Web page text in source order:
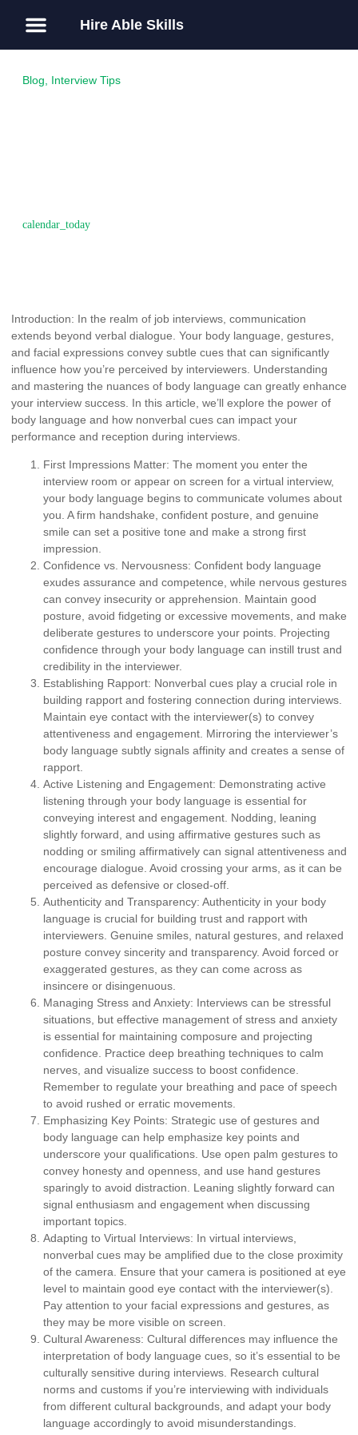
Hire Able Skills
Blog Interview Tips
November 15, 2016
Introduction: In the realm of job interviews, communication
extends beyond verbal dialogue. Your body language, gestures,
and facial expressions convey subtle cues that can significantly
influence how you’re perceived by interviewers. Understanding
and mastering the nuances of body language can greatly enhance
your interview success. In this article, we’ll explore the power of
body language and how nonverbal cues can impact your
performance and reception during interviews.
First Impressions Matter: The moment you enter the
interview room or appear on screen for a virtual interview,
your body language begins to communicate volumes about
you. A firm handshake, confident posture, and genuine
smile can set a positive tone and make a strong first
impression.
Confidence vs. Nervousness: Confident body language
exudes assurance and competence, while nervous gestures
can convey insecurity or apprehension. Maintain good
posture, avoid fidgeting or excessive movements, and make
deliberate gestures to underscore your points. Projecting
confidence through your body language can instill trust and
credibility in the interviewer.
Establishing Rapport: Nonverbal cues play a crucial role in
building rapport and fostering connection during interviews.
Maintain eye contact with the interviewer(s) to convey
attentiveness and engagement. Mirroring the interviewer’s
body language subtly signals affinity and creates a sense of
rapport.
Active Listening and Engagement: Demonstrating active
listening through your body language is essential for
conveying interest and engagement. Nodding, leaning
slightly forward, and using affirmative gestures such as
nodding or smiling affirmatively can signal attentiveness and
encourage dialogue. Avoid crossing your arms, as it can be
perceived as defensive or closed-off.
Authenticity and Transparency: Authenticity in your body
language is crucial for building trust and rapport with
interviewers. Genuine smiles, natural gestures, and relaxed
posture convey sincerity and transparency. Avoid forced or
exaggerated gestures, as they can come across as
insincere or disingenuous.
Managing Stress and Anxiety: Interviews can be stressful
situations, but effective management of stress and anxiety
is essential for maintaining composure and projecting
confidence. Practice deep breathing techniques to calm
nerves, and visualize success to boost confidence.
Remember to regulate your breathing and pace of speech
to avoid rushed or erratic movements.
Emphasizing Key Points: Strategic use of gestures and
body language can help emphasize key points and
underscore your qualifications. Use open palm gestures to
convey honesty and openness, and use hand gestures
sparingly to avoid distraction. Leaning slightly forward can
signal enthusiasm and engagement when discussing
important topics.
Adapting to Virtual Interviews: In virtual interviews,
nonverbal cues may be amplified due to the close proximity
of the camera. Ensure that your camera is positioned at eye
level to maintain good eye contact with the interviewer(s).
Pay attention to your facial expressions and gestures, as
they may be more visible on screen.
Cultural Awareness: Cultural differences may influence the
interpretation of body language cues, so it’s essential to be
culturally sensitive during interviews. Research cultural
norms and customs if you’re interviewing with individuals
from different cultural backgrounds, and adapt your body
language accordingly to avoid misunderstandings.